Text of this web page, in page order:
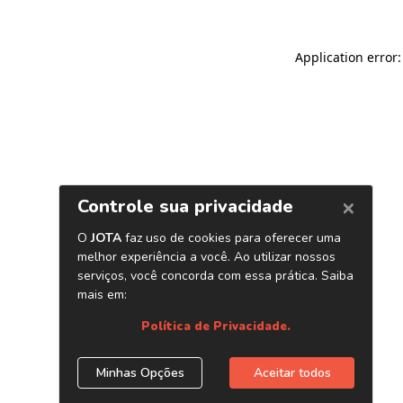
Application